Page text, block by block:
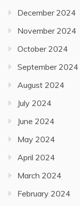
December 2024
November 2024
October 2024
September 2024
August 2024
July 2024
June 2024
May 2024
April 2024
March 2024
February 2024